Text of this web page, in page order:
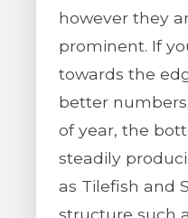
however they
prominent. If
towards the
better
of year, the
steadily
as Tilefish and
structure such